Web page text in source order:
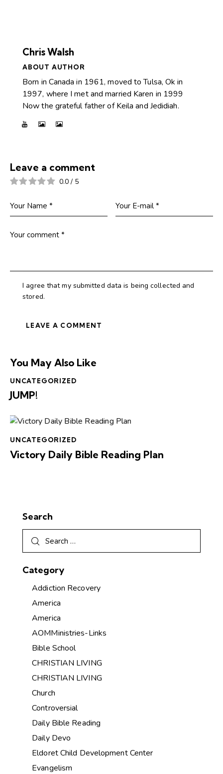
Chris Walsh
ABOUT AUTHOR
Born in Canada in 1961, moved to Tulsa, Ok in
1997, where I met and married Karen in 1999
Now the grateful father of Keila and Jedidiah.
Leave a comment
0.0 / 5
I agree that my submitted data is being collected and
stored.
You May Also Like
UNCATEGORIZED
JUMP!
UNCATEGORIZED
Victory Daily Bible Reading Plan
Search
Category
Addiction Recovery
America
America
AOMMinistries-Links
Bible School
CHRISTIAN LIVING
CHRISTIAN LIVING
Church
Controversial
Daily Bible Reading
Daily Devo
Eldoret Child Development Center
Evangelism